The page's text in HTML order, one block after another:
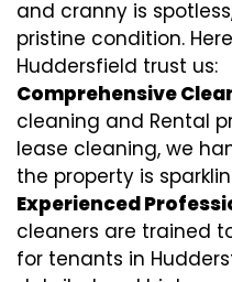
and cranny is
pristine condition.
Huddersfield trust us:
Comprehensive
cleaning and Rental
lease cleaning, we
the property is
Experienced
cleaners are trained
for tenants in